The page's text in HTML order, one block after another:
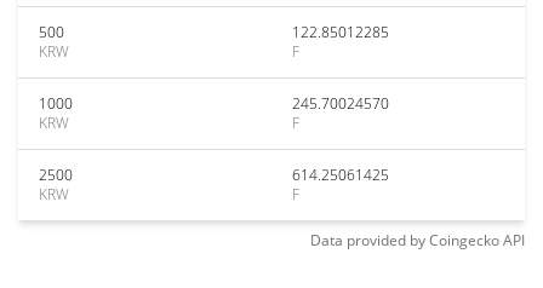
500
KRW
122.85012285
F
1000
KRW
245.70024570
F
2500
KRW
614.25061425
F
Data provided byCoingeckoAPI